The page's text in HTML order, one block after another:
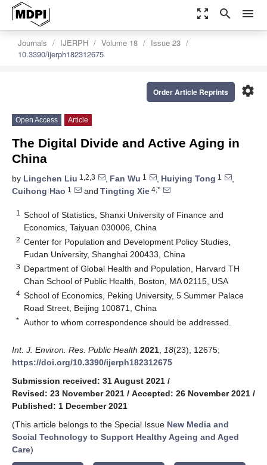
zoom_out_map search menu
Journals IJERPH Volume 18
Issue 23
10.3390/ijerph182312675
settings
Order Article Reprints
Open Access Article
The Digital Divide and Active Aging in
China
by Lingchen Liu 1,2,3 , Fan Wu 1 , Huiying Tong 1
,
Cuihong Hao 1 and Tingting Xie 4,*
1
School of Statistics, Shanxi University of Finance and
Economics, Taiyuan 030006, China
2 Center for Population and Development Policy Studies,
Fudan University, Shanghai 200433, China
3 Department of Global Health and Population, Harvard TH
Chan School of Public Health, Boston, MA 02115, USA
4 School of Economics, Peking University, 5 Summer Palace
Road Street, Beijing 100871, China
* Author to whom correspondence should be addressed.
Int. J. Environ. Res. Public Health 2021 18(23), 12675;
https://doi.org/10.3390/ijerph182312675
Submission received: 31 August 2021 /
Revised: 23 November 2021 / Accepted: 26 November 2021 /
Published: 1 December 2021
(This article belongs to the Special Issue New Media and
Social Technology to Support Healthy Ageing and Aged
Care)